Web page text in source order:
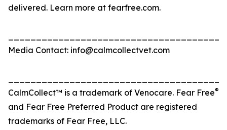
delivered. Learn more at fearfree.com.
Media Contact: info@calmcollectvet.com
CalmCollect™ is a trademark of Venocare. Fear Free®
and Fear Free Preferred Product are registered
trademarks of Fear Free, LLC.